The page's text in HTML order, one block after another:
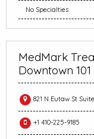
No Specialties
MedMark
Downtown 101
821 N Eutaw St
+1 410-225-9185